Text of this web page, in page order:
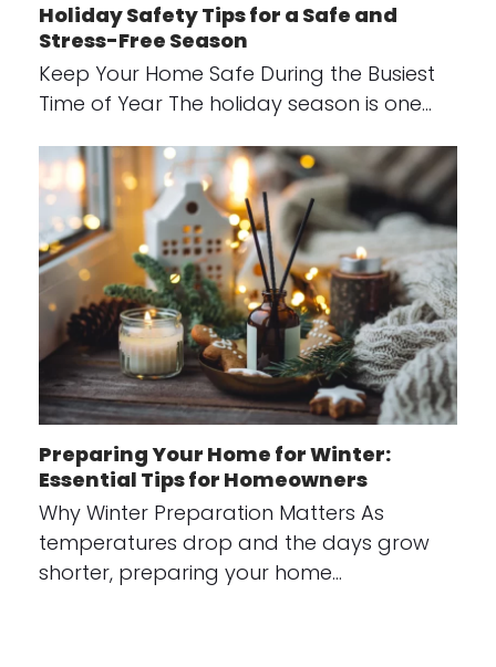
Holiday Safety Tips for a Safe and
Stress-Free Season
Keep Your Home Safe During the Busiest
Time of Year The holiday season is one…
Preparing Your Home for Winter:
Essential Tips for Homeowners
Why Winter Preparation Matters As
temperatures drop and the days grow
shorter, preparing your home…